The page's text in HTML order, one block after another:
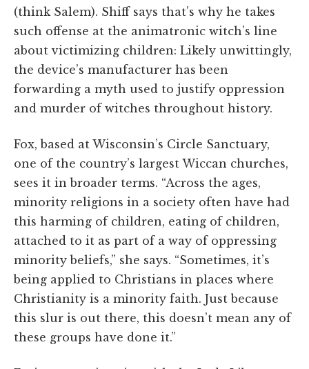
(think Salem). Shiff says that’s why he takes
such offense at the animatronic witch’s line
about victimizing children: Likely unwittingly,
the device’s manufacturer has been
forwarding a myth used to justify oppression
and murder of witches throughout history.
Fox, based at Wisconsin’s Circle Sanctuary,
one of the country’s largest Wiccan churches,
sees it in broader terms. “Across the ages,
minority religions in a society often have had
this harming of children, eating of children,
attached to it as part of a way of oppressing
minority beliefs,” she says. “Sometimes, it’s
being applied to Christians in places where
Christianity is a minority faith. Just because
this slur is out there, this doesn’t mean any of
these groups have done it.”